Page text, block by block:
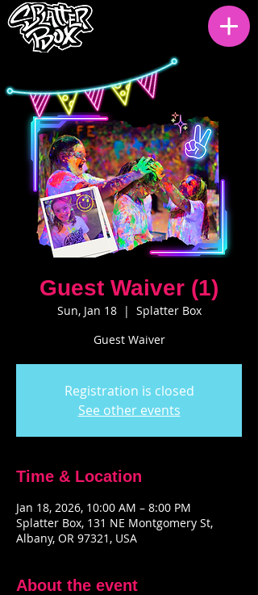
Guest Waiver (1)
Sun, Jan 18
  |
Splatter Box
Guest Waiver
Registration is closed
See other events
Time & Location
Jan 18, 2026, 10:00 AM – 8:00 PM
Splatter Box, 131 NE Montgomery St,
Albany, OR 97321, USA
About the event